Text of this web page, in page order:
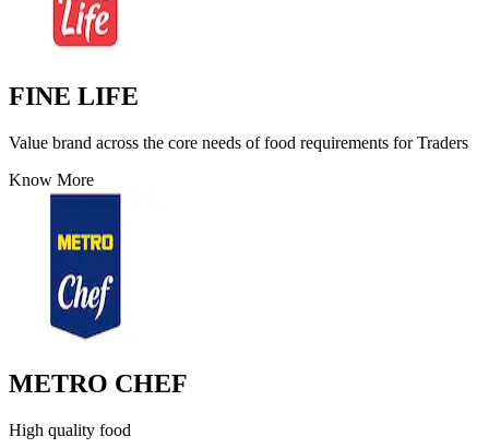
FINE LIFE
Value brand across the core needs of food requirements for Traders
Know More
METRO CHEF
High quality food